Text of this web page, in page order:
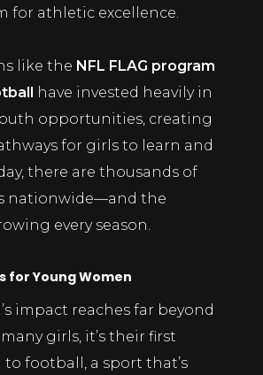
for athletic excellence.
like the NFL FLAG program
have invested heavily in
opportunities, creating
for girls to learn and
there are thousands of
nationwide—and the
every season.
for Young Women
impact reaches far beyond
girls, it’s their first
football, a sport that’s